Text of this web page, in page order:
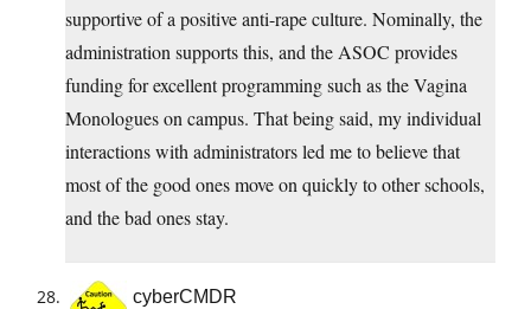
supportive of a positive anti-rape culture. Nominally, the
administration supports this, and the ASOC provides
funding for excellent programming such as the Vagina
Monologues on campus. That being said, my individual
interactions with administrators led me to believe that
most of the good ones move on quickly to other schools,
and the bad ones stay.
cyberCMDR